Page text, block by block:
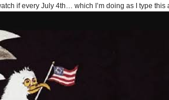
if every July 4th… which I’m doing as I type this